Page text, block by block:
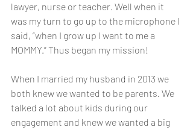
lawyer, nurse or teacher. Well when it
was my turn to go up to the microphone I
said, “when I grow up I want to me a
MOMMY.” Thus began my mission!
When I married my husband in 2013 we
both knew we wanted to be parents. We
talked a lot about kids during our
engagement and knew we wanted a big